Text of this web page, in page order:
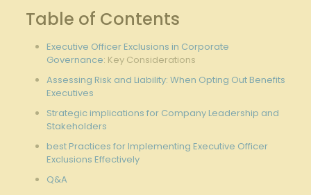
Table of Contents
Executive Officer Exclusions in Corporate
Governance: Key‍ Considerations
Assessing Risk and⁢ Liability: When Opting Out Benefits
Executives
Strategic implications for Company Leadership⁢ and
Stakeholders
best Practices for Implementing ​Executive Officer
Exclusions Effectively
Q&A